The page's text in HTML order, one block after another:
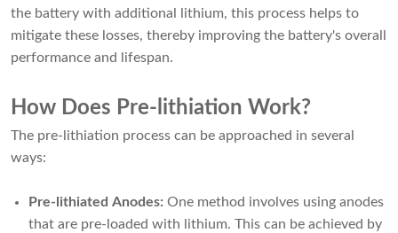
the battery with additional lithium, this process helps to
mitigate these losses, thereby improving the battery's overall
performance and lifespan.
How Does Pre-lithiation Work?
The pre-lithiation process can be approached in several
ways:
Pre-lithiated Anodes: One method involves using anodes
that are pre-loaded with lithium. This can be achieved by